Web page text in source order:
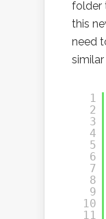
folder
this
need
1
2
3
4
5
6
7
8
9
10
11